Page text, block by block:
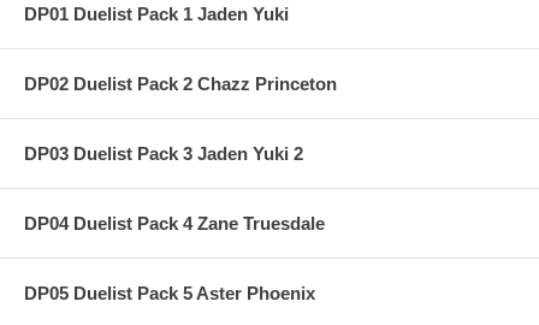
DP01 Duelist Pack 1 Jaden Yuki
DP02 Duelist Pack 2 Chazz Princeton
DP03 Duelist Pack 3 Jaden Yuki 2
DP04 Duelist Pack 4 Zane Truesdale
DP05 Duelist Pack 5 Aster Phoenix